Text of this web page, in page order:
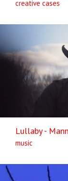
creative cases
Lullaby -
music